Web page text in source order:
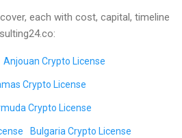
each with cost, capital, timeline
Anjouan Crypto License
Crypto License
Crypto License
Bulgaria Crypto License